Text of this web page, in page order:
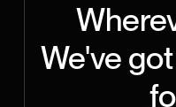
We've